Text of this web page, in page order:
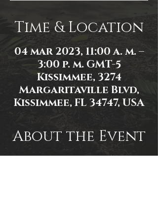
Time & Location
04 mar 2023, 11:00 a. m. –
3:00 p. m. GMT-5
Kissimmee, 3274
Margaritaville Blvd,
Kissimmee, FL 34747, USA
About the Event